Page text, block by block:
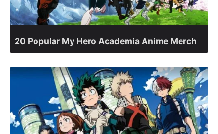
20 Popular My Hero Academia Anime Merch